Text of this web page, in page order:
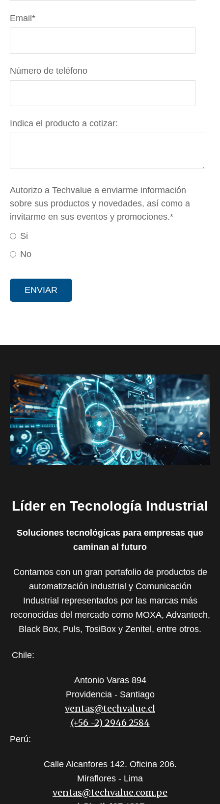
Email *
Número de teléfono
Indica el producto a cotizar:
Autorizo a Techvalue a enviarme información
sobre sus productos y novedades, así como a
invitarme en sus eventos y promociones.*
Si
No
Líder en Tecnología Industrial
Soluciones tecnológicas para empresas que
caminan al futuro
Contamos con un gran portafolio de productos de
automatización industrial y Comunicación
Industrial representados por las marcas más
reconocidas del mercado como MOXA, Advantech,
Black Box, Puls, TosiBox y Zenitel, entre otros.
Chile:
Antonio Varas 894
Providencia - Santiago
ventas@techvalue.cl
(+56 -2) 2946 2584
Perú:
Calle Alcanfores 142. Oficina 206.
Miraflores - Lima
ventas@techvalue.com.pe